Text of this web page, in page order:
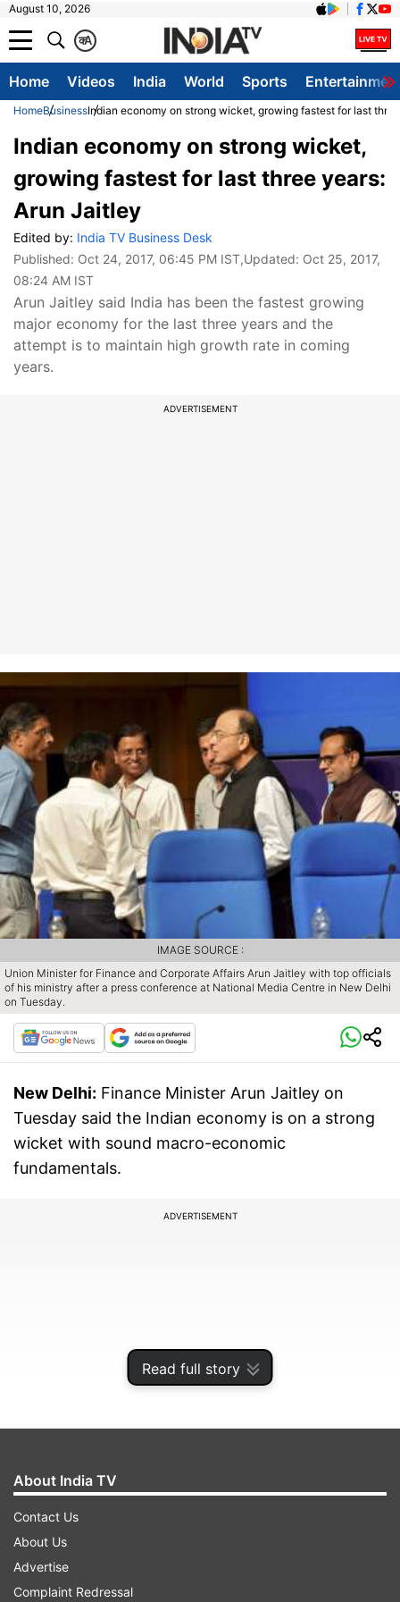
August 10, 2026
A
क
Home Videos India World Sports
HomeBusinessIndian economy on strong wicket, growing fastest for last
Read full story
Indian economy on strong wicket,
growing fastest for last three years:
Arun Jaitley
Edited by: India TV Business Desk
Published: Oct 24, 2017, 06:45 PM IST,Updated: Oct 25, 2017,
08:24 AM IST
Arun Jaitley said India has been the fastest growing
major economy for the last three years and the
attempt is to maintain high growth rate in coming
years.
ADVERTISEMENT
Union Minister for Finance and Corporate Affairs Arun Jaitley with top officials
of his ministry after a press conference at National Media Centre in New Delhi
on Tuesday.
IMAGE SOURCE :
New Delhi: Finance Minister Arun Jaitley on
Tuesday said the Indian economy is on a strong
wicket with sound macro-economic
fundamentals.
ADVERTISEMENT
economy, he said India has been the fastest
growing major economy for the last three years
and the attempt is to maintain high growth rate
About India TV
Contact Us
About Us
Advertise
Complaint Redressal